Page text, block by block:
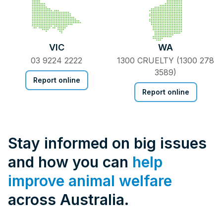
VIC
03 9224 2222
Report online
WA
1300 CRUELTY (1300 278
3589)
Report online
Stay informed on big issues
and how you can help
improve animal welfare
across Australia.